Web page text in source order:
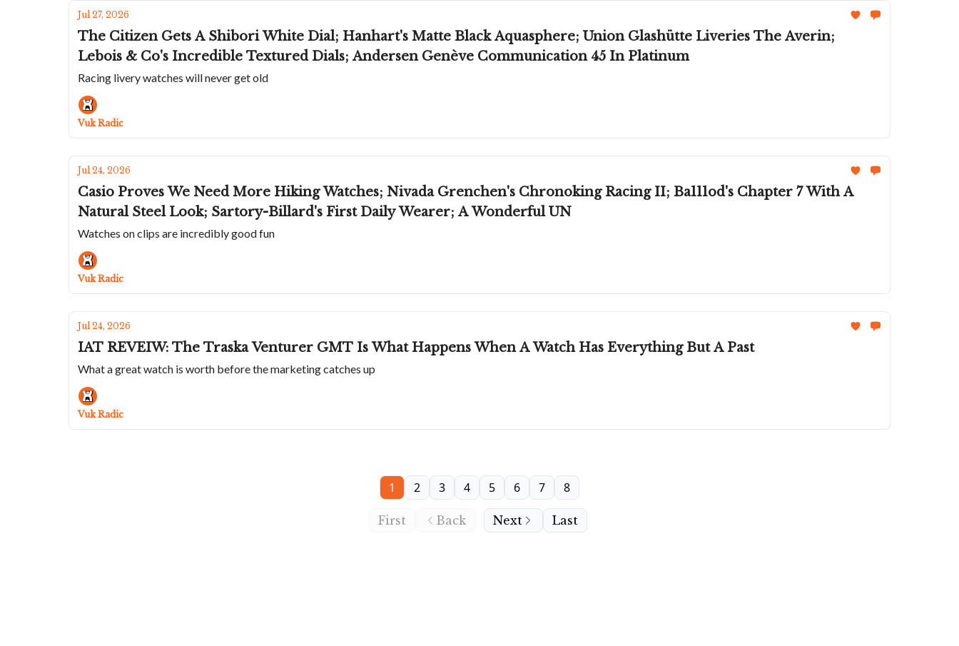
Jul 27, 2026
The Citizen Gets A Shibori White Dial; Hanhart's Matte Black Aquasphere; Union Glashütte Liveries The Averin;
Lebois & Co's Incredible Textured Dials; Andersen Genève Communication 45 In Platinum
Racing livery watches will never get old
Vuk Radic
Jul 24, 2026
Casio Proves We Need More Hiking Watches; Nivada Grenchen's Chronoking Racing II; Ba111od's Chapter 7 With A
Natural Steel Look; Sartory-Billard's First Daily Wearer; A Wonderful UN
Watches on clips are incredibly good fun
Vuk Radic
Jul 24, 2026
IAT REVEIW: The Traska Venturer GMT Is What Happens When A Watch Has Everything But A Past
What a great watch is worth before the marketing catches up
Vuk Radic
First Back
1 2 3 4 5 6 7 8
Next Last